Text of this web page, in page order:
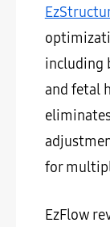
including
and fetal
for
EzFlow